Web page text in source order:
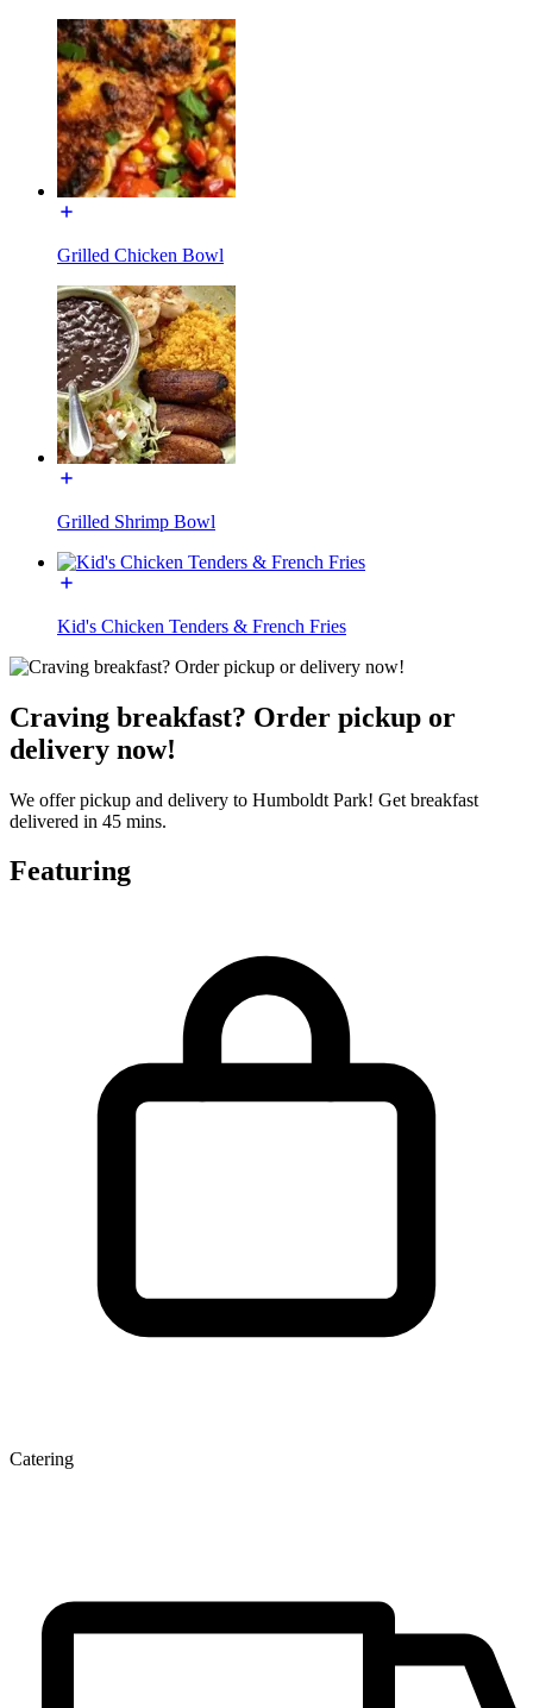
Grilled Chicken Bowl
Grilled Shrimp Bowl
Kid's Chicken Tenders & French Fries
Craving breakfast? Order pickup or
delivery now!
We offer pickup and delivery to Humboldt Park! Get breakfast
delivered in 45 mins.
Featuring
Catering